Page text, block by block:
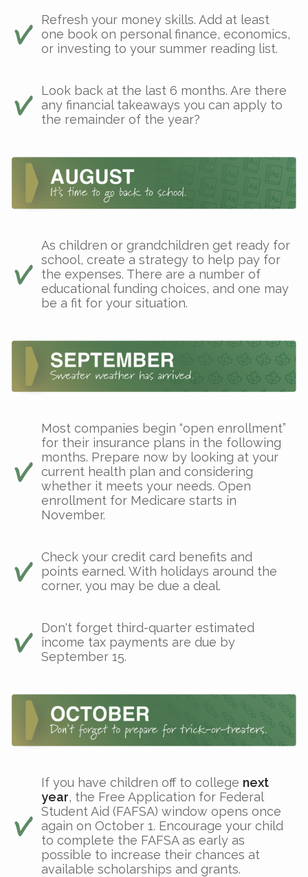
Refresh your money skills. Add at least
one book on personal finance, economics,
or investing to your summer reading list.
Look back at the last 6 months. Are there
any financial takeaways you can apply to
the remainder of the year?
As children or grandchildren get ready for
school, create a strategy to help pay for
the expenses. There are a number of
educational funding choices, and one may
be a fit for your situation.
Most companies begin “open enrollment”
for their insurance plans in the following
months. Prepare now by looking at your
current health plan and considering
whether it meets your needs. Open
enrollment for Medicare starts in
November.
Check your credit card benefits and
points earned. With holidays around the
corner, you may be due a deal.
Don't forget third-quarter estimated
income tax payments are due by
September 15.
If you have children off to college next
year, the Free Application for Federal
Student Aid (FAFSA) window opens once
again on October 1. Encourage your child
to complete the FAFSA as early as
possible to increase their chances at
available scholarships and grants.